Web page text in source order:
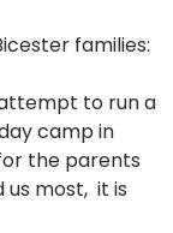
families:
to run a
camp in
the parents
most,  it is